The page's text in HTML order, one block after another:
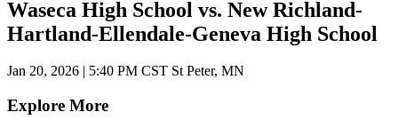
Waseca High School vs. New Richland-
Hartland-Ellendale-Geneva High School
Jan 20, 2026 | 5:40 PM CST St Peter, MN
Explore More